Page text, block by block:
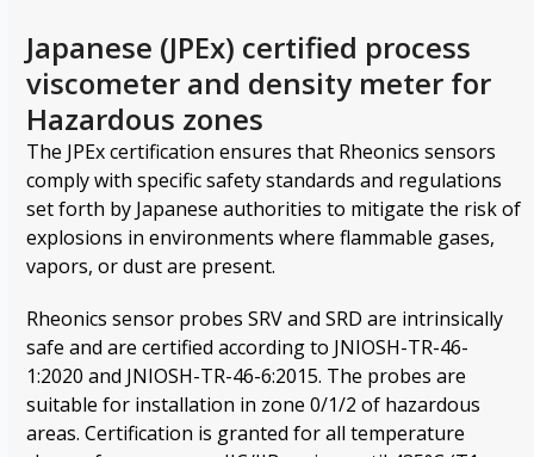
Japanese (JPEx) certified process
viscometer and density meter for
Hazardous zones
The JPEx certification ensures that Rheonics sensors
comply with specific safety standards and regulations
set forth by Japanese authorities to mitigate the risk of
explosions in environments where flammable gases,
vapors, or dust are present.
Rheonics sensor probes SRV and SRD are intrinsically
safe and are certified according to JNIOSH-TR-46-
1:2020 and JNIOSH-TR-46-6:2015. The probes are
suitable for installation in zone 0/1/2 of hazardous
areas. Certification is granted for all temperature